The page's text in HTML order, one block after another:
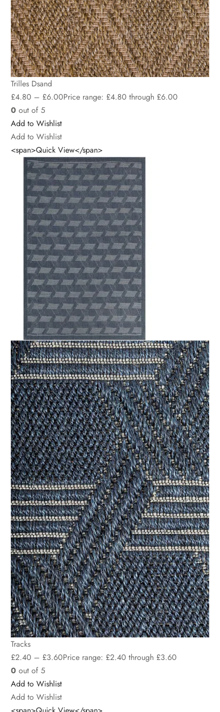
Trilles Dsand
£4.80 – £6.00Price range: £4.80 through £6.00
0 out of 5
Add to Wishlist
Add to Wishlist
<span>Quick View</span>
Tracks
£2.40 – £3.60Price range: £2.40 through £3.60
0 out of 5
Add to Wishlist
Add to Wishlist